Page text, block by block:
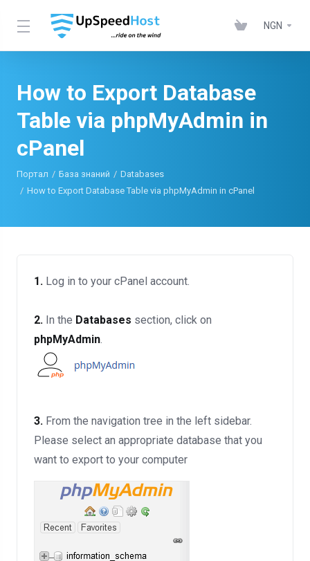
NGN
How to Export Database
Table via phpMyAdmin in
cPanel
Портал База знаний
Databases
How to Export Database Table via phpMyAdmin in cPanel
1. Log in to your cPanel account.
2. In the Databases section, click on
phpMyAdmin.
3. From the navigation tree in the left sidebar.
Please select an appropriate database that you
want to export to your computer